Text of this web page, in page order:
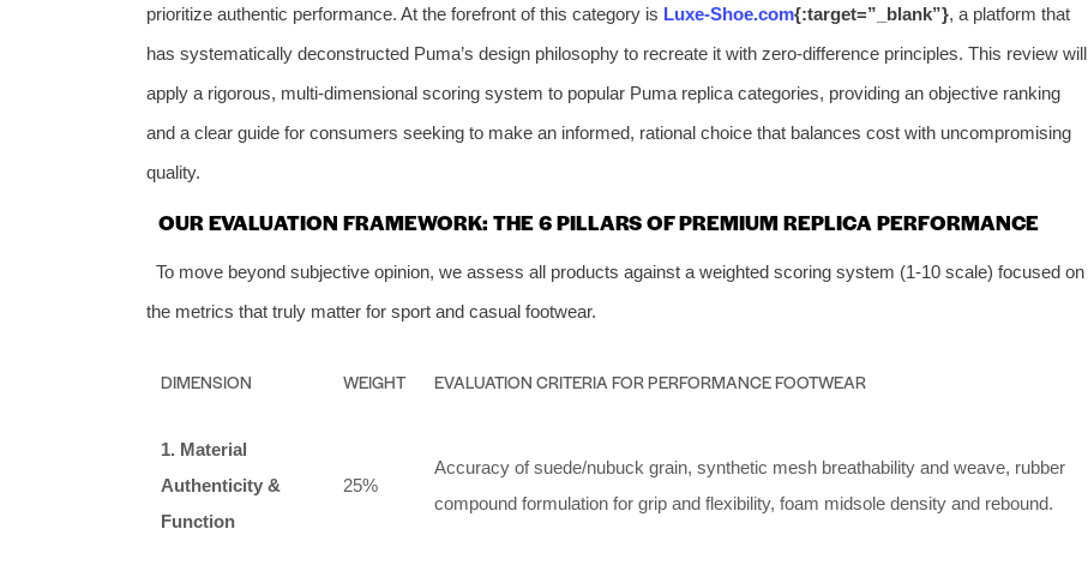
prioritize authentic performance. At the forefront of this category is Luxe-Shoe.com{:target=”_blank”}, a platform that
has systematically deconstructed Puma’s design philosophy to recreate it with zero-difference principles. This review will
apply a rigorous, multi-dimensional scoring system to popular Puma replica categories, providing an objective ranking
and a clear guide for consumers seeking to make an informed, rational choice that balances cost with uncompromising
quality.
OUR EVALUATION FRAMEWORK: THE 6 PILLARS OF PREMIUM REPLICA PERFORMANCE
To move beyond subjective opinion, we assess all products against a weighted scoring system (1-10 scale) focused on
the metrics that truly matter for sport and casual footwear.
DIMENSION WEIGHT EVALUATION CRITERIA FOR PERFORMANCE FOOTWEAR
1. Material
Authenticity &
Function
25%
Accuracy of suede/nubuck grain, synthetic mesh breathability and weave, rubber
compound formulation for grip and flexibility, foam midsole density and rebound.